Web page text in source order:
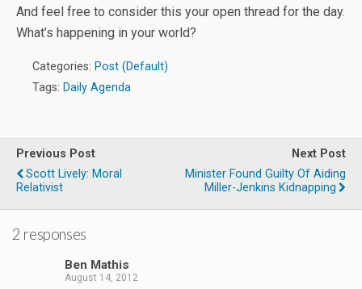
And feel free to consider this your open thread for the day.
What’s happening in your world?
Categories: Post (Default)
Tags: Daily Agenda
Previous Post
Scott Lively: Moral
Relativist
Next Post
Minister Found Guilty Of Aiding
Miller-Jenkins Kidnapping
2 responses
Ben Mathis
August 14, 2012